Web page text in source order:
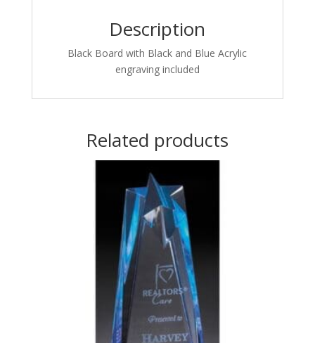
Description
Black Board with Black and Blue Acrylic
engraving included
Related products